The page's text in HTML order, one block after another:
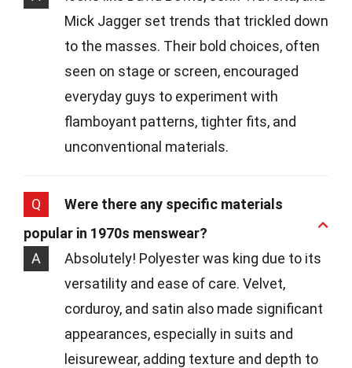
Mick Jagger set trends that trickled down
to the masses. Their bold choices, often
seen on stage or screen, encouraged
everyday guys to experiment with
flamboyant patterns, tighter fits, and
unconventional materials.
Q
Were there any specific materials
popular in 1970s menswear?
A
Absolutely! Polyester was king due to its
versatility and ease of care. Velvet,
corduroy, and satin also made significant
appearances, especially in suits and
leisurewear, adding texture and depth to